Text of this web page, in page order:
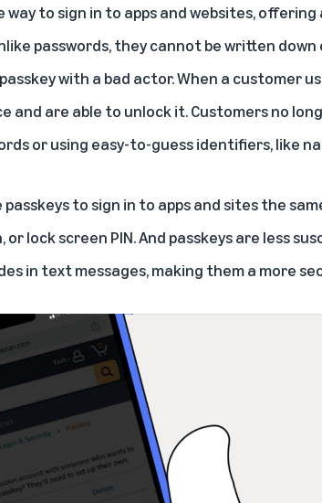
way to sign in to apps and websites,
passwords, they cannot be written
with a bad actor. When a customer
and are able to unlock it. Customers no
or using easy-to-guess identifiers, like
to sign in to apps and sites the
lock screen PIN. And passkeys are less
in text messages, making them a more